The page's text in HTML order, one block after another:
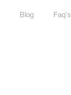
Blog Faq's